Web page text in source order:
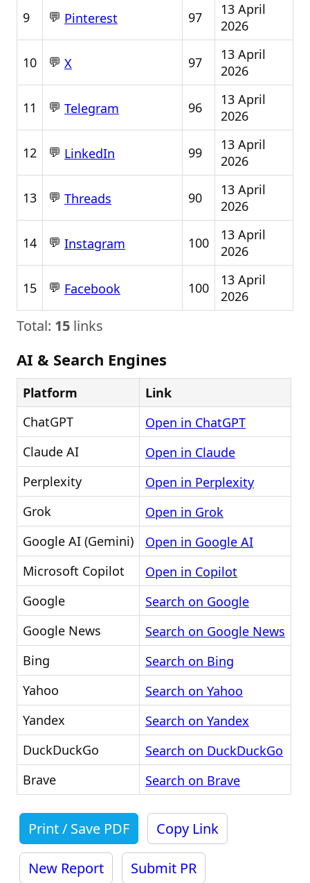
9 💬 Pinterest 97
13 April
2026
10 💬 X 97
13 April
2026
11 💬 Telegram 96
13 April
2026
12 💬 LinkedIn 99
13 April
2026
13 💬 Threads 90
13 April
2026
14 💬 Instagram 100
13 April
2026
15 💬 Facebook 100
13 April
2026
Total: 15 links
AI & Search Engines
Platform
Link
ChatGPT
Open in ChatGPT
Claude AI
Open in Claude
Perplexity
Open in Perplexity
Grok
Open in Grok
Google AI (Gemini)
Open in Google AI
Microsoft Copilot
Open in Copilot
Google
Search on Google
Google News
Search on Google News
Bing
Search on Bing
Yahoo
Search on Yahoo
Yandex
Search on Yandex
DuckDuckGo
Search on DuckDuckGo
Brave
Search on Brave
Print / Save PDF Copy Link
New Report Submit PR